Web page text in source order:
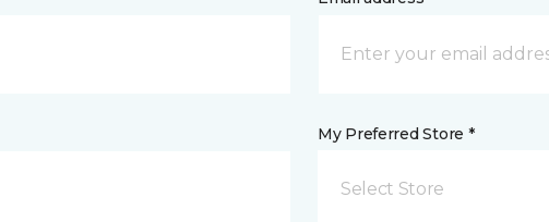
My Preferred Store *
Select Store